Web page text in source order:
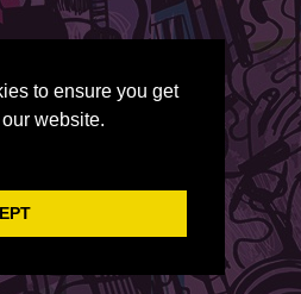
to ensure you get
website.